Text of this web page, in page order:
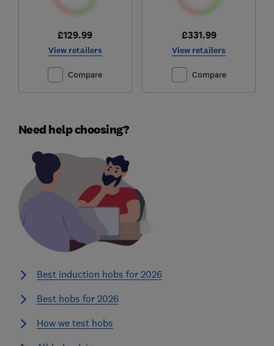
£129.99
View retailers
Compare
£331.99
View retailers
Compare
Need help choosing?
Best induction hobs for 2026
Best hobs for 2026
How we test hobs